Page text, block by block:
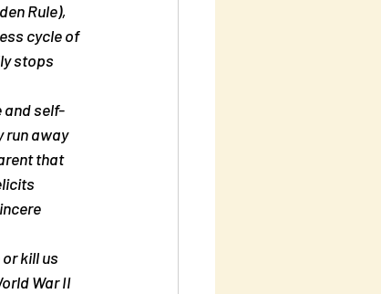
Rule),
cycle of
stops
and self-
run away
that
kill us
War II